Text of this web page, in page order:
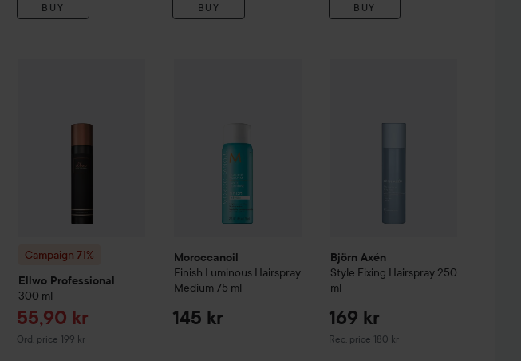
BUY BUY BUY
Campaign 71%
Ellwo Professional
300 ml
Sale price
55,90 kr
Ord. price 199 kr
Original price 199 kr
Moroccanoil
Finish Luminous Hairspray
Medium75 ml
145 kr
Björn Axén
Style Fixing Hairspray 250
ml
169 kr
Rec. price 180 kr
Recommended price 180 kr